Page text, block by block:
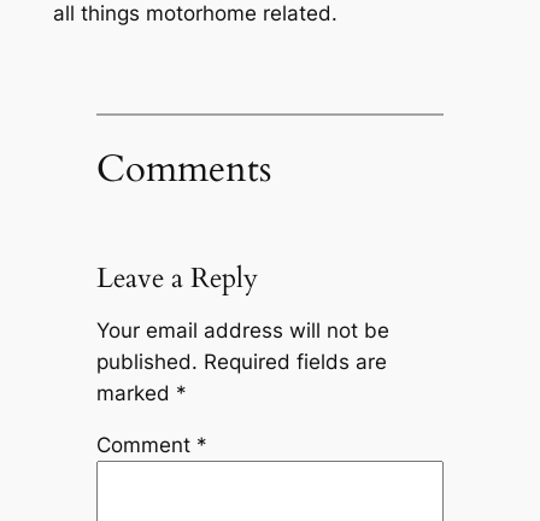
all things motorhome related.
Comments
Leave a Reply
Your email address will not be
published. Required fields are
marked *
Comment *